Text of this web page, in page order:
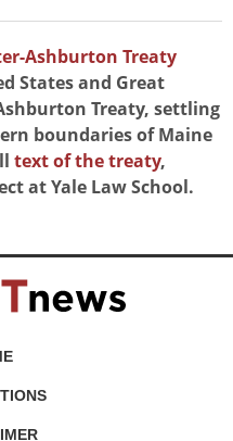
Ashburton Treaty
States and Great
Treaty, settling
boundaries of Maine
text of the treaty,
at Yale Law School.